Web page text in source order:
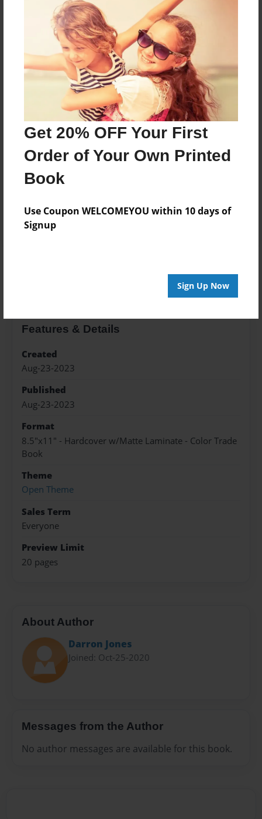
Get 20% OFF Your First
Order of Your Own Printed
Book
Use Coupon WELCOMEYOU within 10 days of
Signup
Sign Up Now
Price: $17.35
Add
8.5"x11" - Hardcover w/Glossy Laminate -
B&W Book
Price: $26.47
8.5"x11" - Hardcover w/Matte Laminate - B&W
Book
Price: $30.47
Features & Details
Created
Aug-23-2023
Published
Aug-23-2023
Format
8.5"x11" - Hardcover w/Matte Laminate - Color Trade
Book
Theme
Open Theme
Sales Term
Everyone
Preview Limit
20 pages
About Author
Darron Jones
Joined: Oct-25-2020
Messages from the Author
No author messages are available for this book.